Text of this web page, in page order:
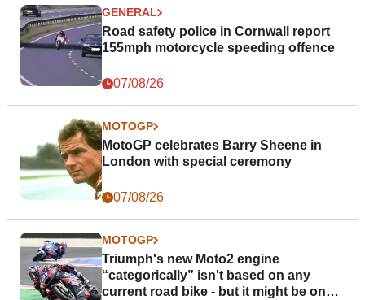
GENERAL
Road safety police in Cornwall report
155mph motorcycle speeding offence
07/08/26
MOTOGP
MotoGP celebrates Barry Sheene in
London with special ceremony
07/08/26
MOTOGP
Triumph's new Moto2 engine
“categorically” isn't based on any
current road bike - but it might be one